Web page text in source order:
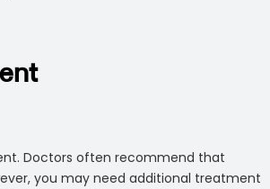
Doctors often recommend that
you may need additional treatment